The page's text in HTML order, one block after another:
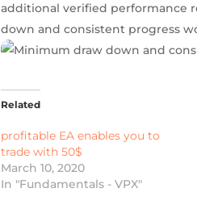
additional verified performance
down and consistent progress
Related
profitable EA enables you to
trade with 50$
March 10, 2020
In "Fundamentals - VPX"